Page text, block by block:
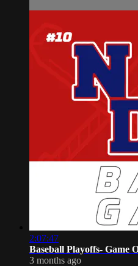
2:07:47
Baseball Playoffs- Game
3 months ago